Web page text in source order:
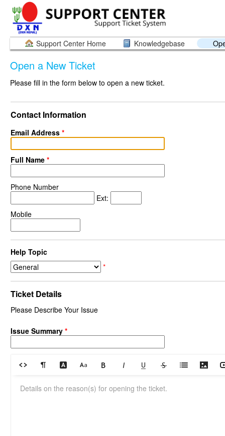
Support Center Home Knowledgebase
Open a New Ticket
Please fill in the form below to open a new ticket.
Contact Information
Email Address *
Full Name *
Phone Number
Ext:
Mobile
Help Topic
*
Ticket Details
Please Describe Your Issue
Issue Summary *